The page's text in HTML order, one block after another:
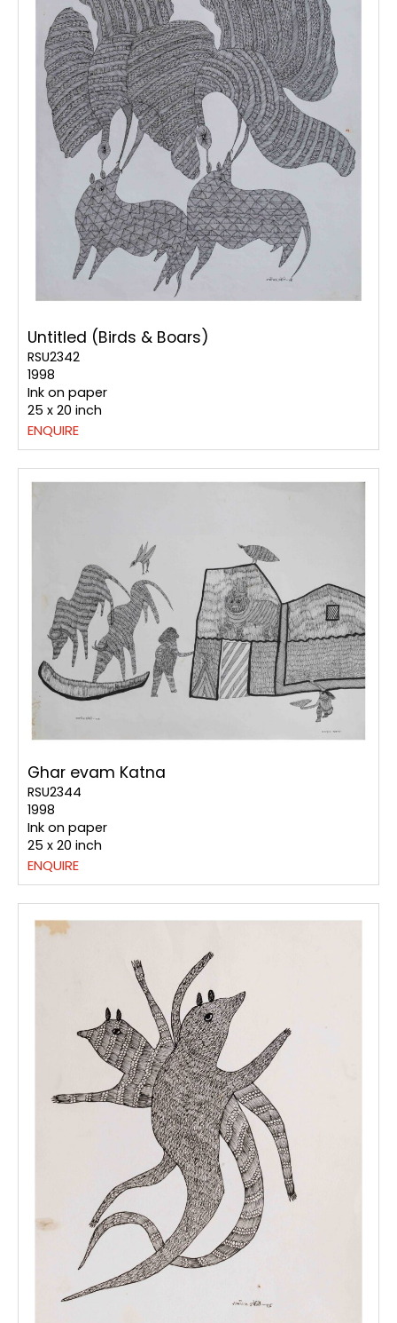
Untitled (Birds & Boars)
RSU2342
1998
Ink on paper
25 x 20 inch
ENQUIRE
Ghar evam Katna
RSU2344
1998
Ink on paper
25 x 20 inch
ENQUIRE